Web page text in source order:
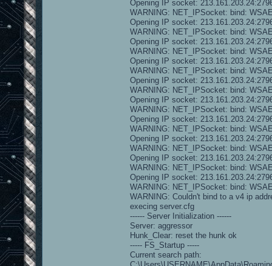
Opening IP socket:
WARNING: NET_IPSocket: bind:
Opening IP socket:
WARNING: NET_IPSocket: bind:
Opening IP socket:
WARNING: NET_IPSocket: bind:
Opening IP socket:
WARNING: NET_IPSocket: bind:
Opening IP socket:
WARNING: NET_IPSocket: bind:
Opening IP socket:
WARNING: NET_IPSocket: bind:
Opening IP socket:
WARNING: NET_IPSocket: bind:
Opening IP socket:
WARNING: NET_IPSocket: bind:
Opening IP socket:
WARNING: NET_IPSocket: bind:
Opening IP socket:
WARNING: NET_IPSocket: bind:
WARNING: Couldn't bind to a v4 ip
execing server.cfg
------ Server Initialization ------
Server: aggressor
Hunk_Clear: reset the hunk ok
----- FS_Startup -----
Current search path: